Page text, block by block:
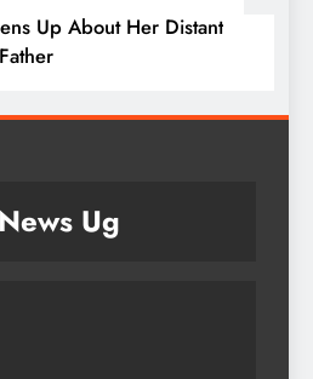
Up About Her Distant
Ug